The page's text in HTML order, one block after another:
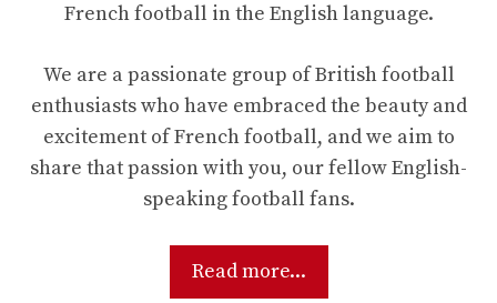
French football in the English language.
We are a passionate group of British football
enthusiasts who have embraced the beauty and
excitement of French football, and we aim to
share that passion with you, our fellow English-
speaking football fans.
Read more...